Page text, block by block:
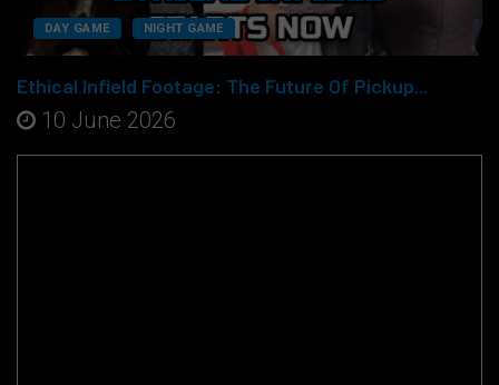
DAY GAME NIGHT GAME
Ethical Infield Footage: The Future Of Pickup...
10 June 2026